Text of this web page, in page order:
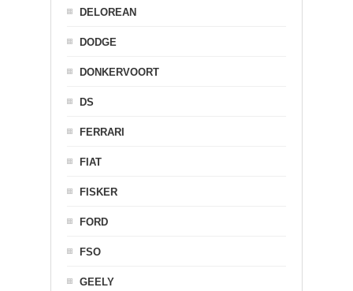
DELOREAN
DODGE
DONKERVOORT
DS
FERRARI
FIAT
FISKER
FORD
FSO
GEELY